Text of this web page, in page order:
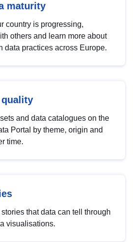
maturity
country is progressing,
others and learn more about
data practices across Europe.
quality
and data catalogues on the
Portal by theme, origin and
time.
that data can tell through
visualisations.